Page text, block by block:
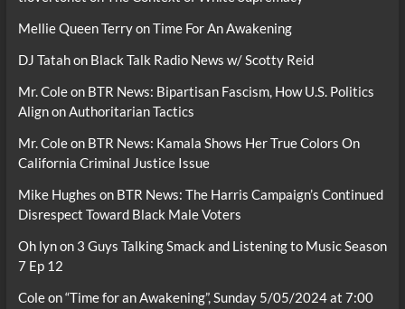
Mellie Queen TerryonTime For An Awakening
DJ Tatahon Black Talk Radio News w/ Scotty Reid
Mr. Coleon BTR News: Bipartisan Fascism, How U.S. Politics
Align on Authoritarian Tactics
Mr. Coleon BTR News: Kamala Shows Her True Colors On
California Criminal Justice Issue
Mike Hughes on BTR News: The Harris Campaign’s Continued
Disrespect Toward Black Male Voters
Oh lynon 3 Guys Talking Smack and Listening to Music Season
7 Ep 12
Coleon“Time for an Awakening”, Sunday 5/05/2024 at 7:00